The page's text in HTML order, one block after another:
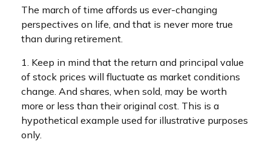
The march of time affords us ever-changing
perspectives on life, and that is never more true
than during retirement.
1. Keep in mind that the return and principal value
of stock prices will fluctuate as market conditions
change. And shares, when sold, may be worth
more or less than their original cost. This is a
hypothetical example used for illustrative purposes
only.